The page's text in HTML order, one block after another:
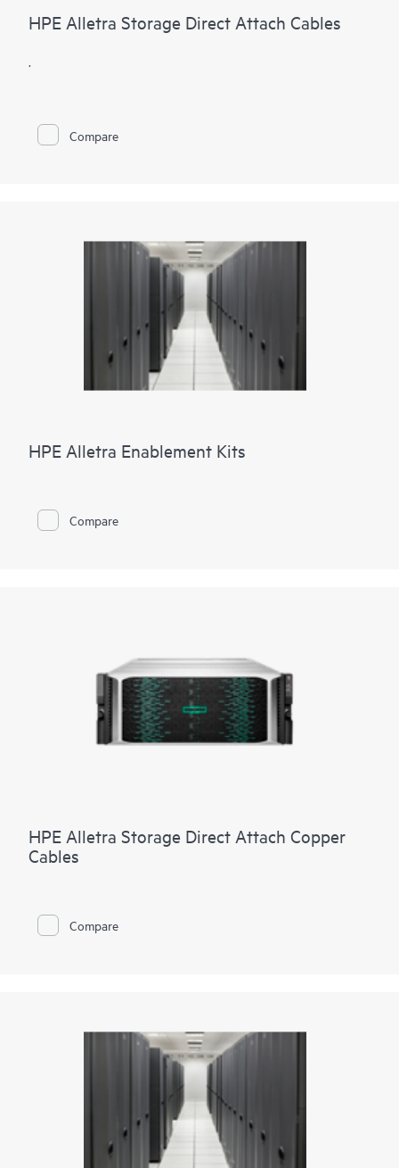
HPE Alletra Storage Direct Attach Cables
.
Compare
HPE Alletra Enablement Kits
Compare
HPE Alletra Storage Direct Attach Copper
Cables
Compare